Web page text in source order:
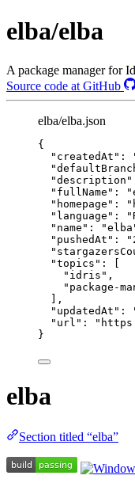
elba/elba
A package manager for
Source code at GitHub
elba/elba.json
{
"createdAt" :
"description"
"fullName" : "
"homepage" : "
"language" : "
"name" : "elba
"pushedAt" : "
"topics" : [
" idris " ,
" package-
],
"updatedAt" :
"url" : "
}
elba
Section titled “elba”